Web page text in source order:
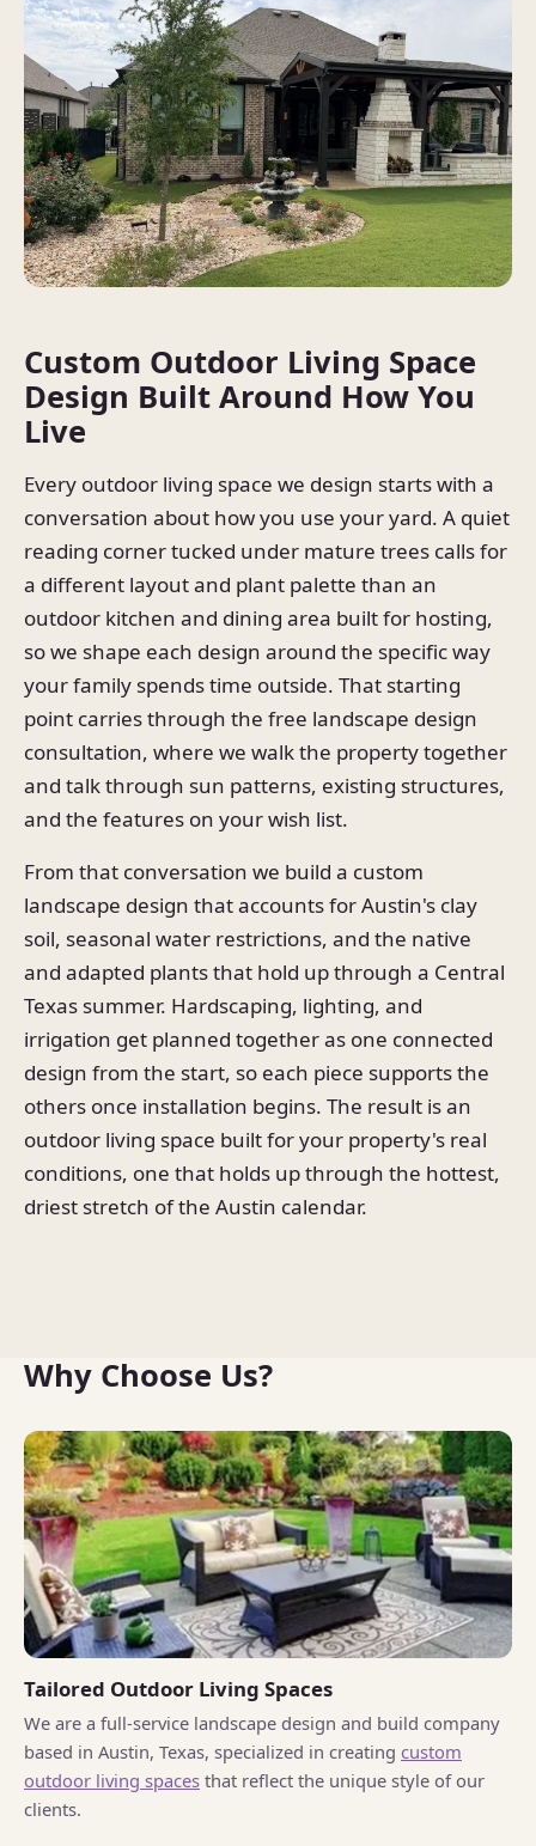
Custom Outdoor Living Space
Design Built Around How You
Live
Every outdoor living space we design starts with a
conversation about how you use your yard. A quiet
reading corner tucked under mature trees calls for
a different layout and plant palette than an
outdoor kitchen and dining area built for hosting,
so we shape each design around the specific way
your family spends time outside. That starting
point carries through the free landscape design
consultation, where we walk the property together
and talk through sun patterns, existing structures,
and the features on your wish list.
From that conversation we build a custom
landscape design that accounts for Austin's clay
soil, seasonal water restrictions, and the native
and adapted plants that hold up through a Central
Texas summer. Hardscaping, lighting, and
irrigation get planned together as one connected
design from the start, so each piece supports the
others once installation begins. The result is an
outdoor living space built for your property's real
conditions, one that holds up through the hottest,
driest stretch of the Austin calendar.
Why Choose Us?
Tailored Outdoor Living Spaces
We are a full-service landscape design and build company
based in Austin, Texas, specialized in creating custom
outdoor living spaces that reflect the unique style of our
clients.